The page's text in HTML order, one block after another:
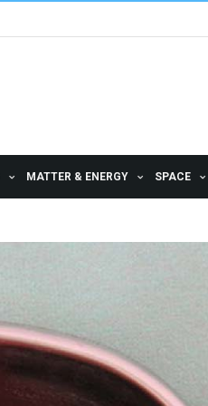
MATTER & ENERGY SPACE